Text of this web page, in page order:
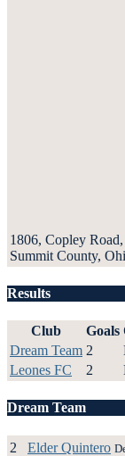
1806, Copley
Summit County,
Results
Club Goals
Dream Team 2
Leones FC
2
Dream Team
2 Elder Quintero